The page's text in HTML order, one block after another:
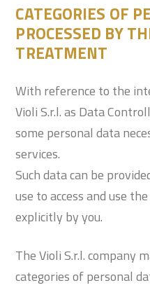
CATEGORIES OF
PROCESSED BY
TREATMENT
With reference to the
Violi S.r.l. as Data
some personal data
services.
Such data can be
use to access and use
explicitly by you.
The Violi S.r.l. company
categories of personal